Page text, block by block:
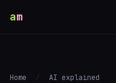
am
Home / AI explained